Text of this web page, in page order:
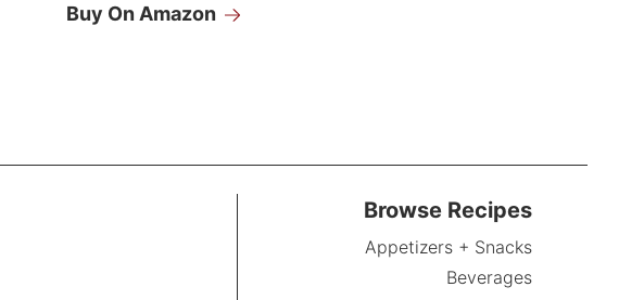
Buy On Amazon
Browse Recipes
Appetizers + Snacks
Beverages